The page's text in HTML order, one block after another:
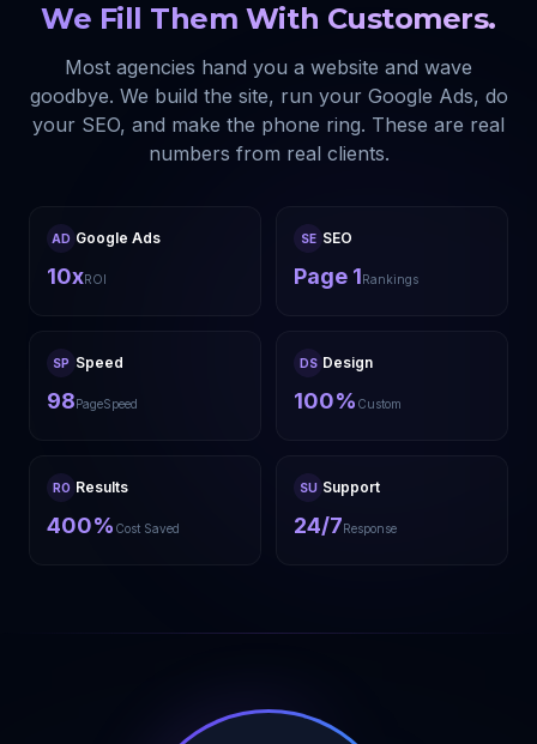
We Fill Them With Customers.
Most agencies hand you a website and wave
goodbye. We build the site, run your Google Ads, do
your SEO, and make the phone ring. These are real
numbers from real clients.
AD Google Ads
10xROI
SE SEO
Page 1Rankings
SP Speed
98PageSpeed
DS Design
100% Custom
RO Results
400% Cost Saved
SU Support
24/7Response